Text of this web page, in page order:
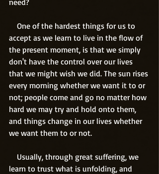
accept as we learn to live in the flow of
the present moment, is that we simply
don't have the control over our lives
that we might wish we did. The sun rises
every morning whether we want it to or
not; people come and go no matter how
hard we may try and hold onto them,
and things change in our lives whether
we want them to or not.
learn to trust what is unfolding, and